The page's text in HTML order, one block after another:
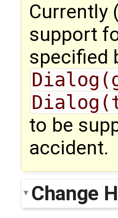
Currently
support
specified
to be
accident.
Change